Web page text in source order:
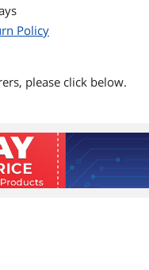
Policy
please click below.